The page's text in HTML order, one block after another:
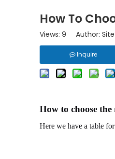
How To
Views: 9 Author:
Inquire
How to choose
Here we have a table